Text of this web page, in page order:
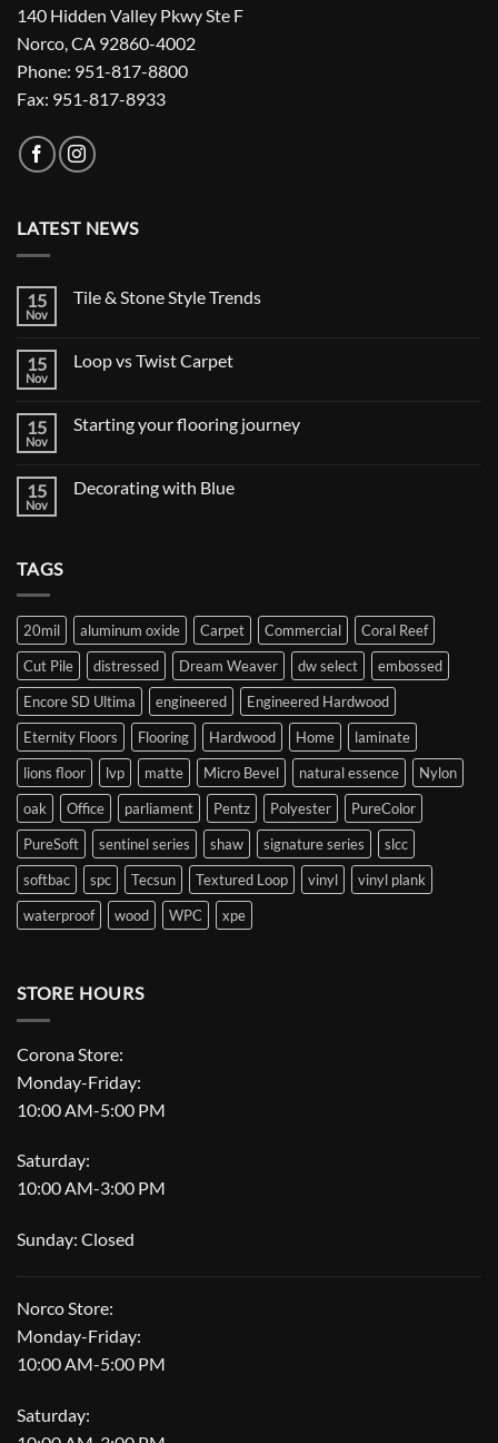
140 Hidden Valley Pkwy Ste F
Norco, CA 92860-4002
Phone: 951-817-8800
Fax: 951-817-8933
LATEST NEWS
15
Nov
Tile & Stone Style Trends
Tile
Trends
15
Nov
Loop vs Twist Carpet
Loop
15
Nov
Starting your flooring journey
Starting
15
Nov
Decorating with Blue
TAGS
20mil aluminum oxide Carpet Commercial
Coral Reef
Cut Pile
distressed Dream Weaver dw select
embossed
Encore SD Ultima
engineered
Engineered Hardwood
Eternity Floors
Flooring Hardwood Home
laminate
lions floor
lvp matte Micro Bevel natural essence
Nylon
oak
Office parliament Pentz Polyester
PureColor
PureSoft
sentinel series shaw signature series
slcc
softbac
spc Tecsun Textured Loop vinyl
vinyl plank
waterproof
wood WPC xpe
STORE HOURS
Corona Store:
Monday-Friday:
10:00 AM-5:00 PM
Saturday:
10:00 AM-3:00 PM
Sunday: Closed
Norco Store:
Monday-Friday:
10:00 AM-5:00 PM
Saturday: